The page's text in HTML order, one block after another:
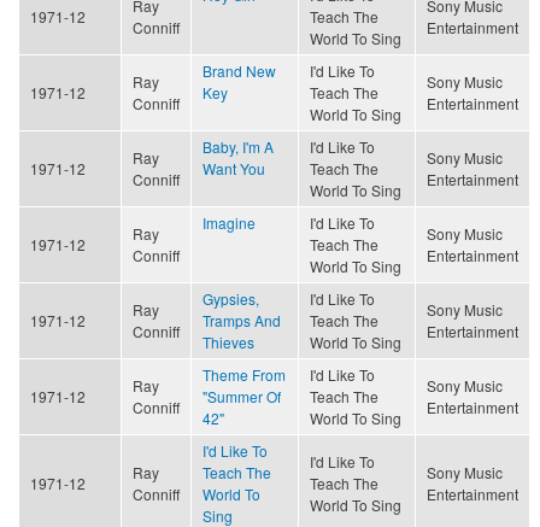
1971-12
Ray
Conniff
Teach The
World To Sing
Sony Music
Entertainment
1971-12
Ray
Conniff
Brand New
Key
I'd Like To
Teach The
World To Sing
Sony Music
Entertainment
1971-12
Ray
Conniff
Baby, I'm A
Want You
I'd Like To
Teach The
World To Sing
Sony Music
Entertainment
1971-12
Ray
Conniff
Imagine
I'd Like To
Teach The
World To Sing
Sony Music
Entertainment
1971-12
Ray
Conniff
Gypsies,
Tramps And
Thieves
I'd Like To
Teach The
World To Sing
Sony Music
Entertainment
1971-12
Ray
Conniff
Theme From
"Summer Of
42"
I'd Like To
Teach The
World To Sing
Sony Music
Entertainment
1971-12
Ray
Conniff
I'd Like To
Teach The
World To
Sing
I'd Like To
Teach The
World To Sing
Sony Music
Entertainment